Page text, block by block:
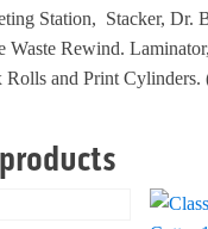
Station, Stacker, Dr.
Waste Rewind.
Rolls and Print